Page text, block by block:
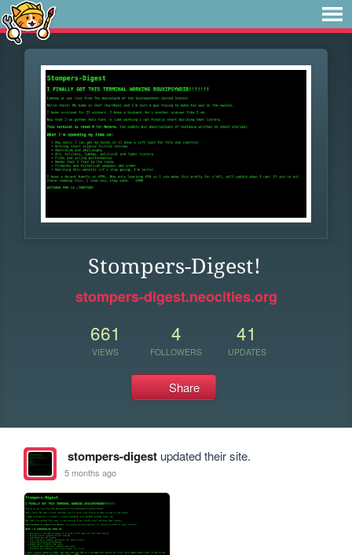
Stompers-Digest!
stompers-digest.neocities.org
661
VIEWS
4
FOLLOWERS
41
UPDATES
Share
stompers-digestupdated their site.
5 months ago